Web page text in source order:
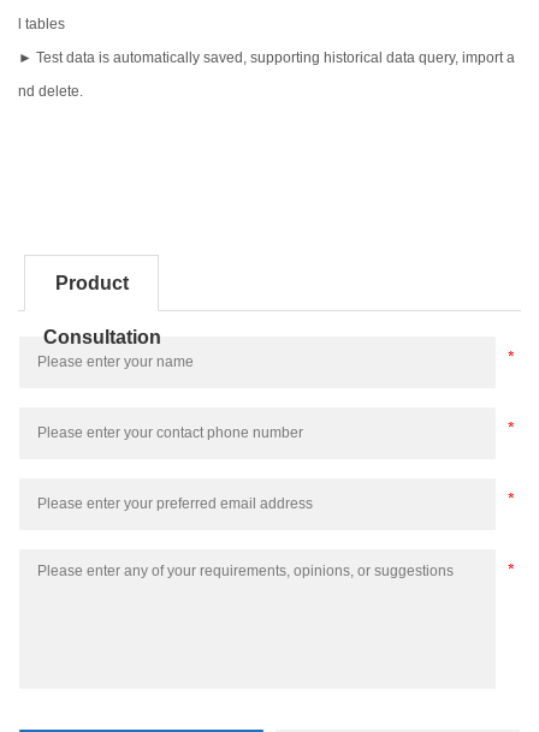
l tables
► Test data is automatically saved, supporting historical data query, import a
nd delete.
Product
Consultation